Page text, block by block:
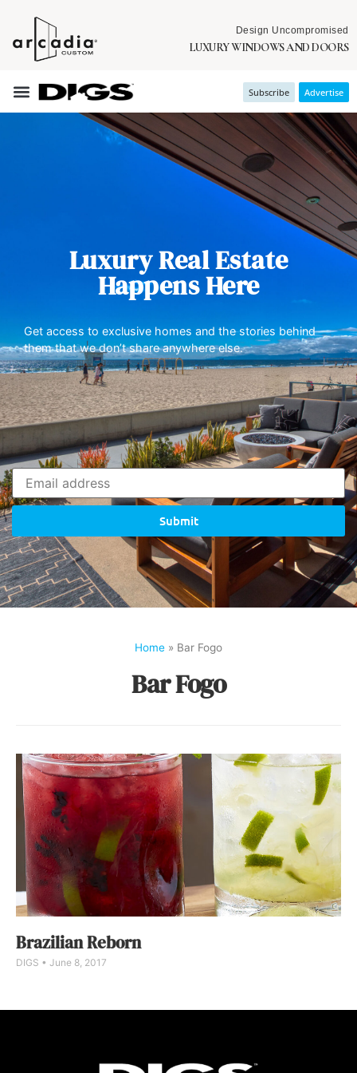
Design Uncompromised
LUXURY WINDOWS AND DOORS
Subscribe Advertise
Luxury Real Estate
Happens Here
Get access to exclusive homes and the stories behind
them that we don’t share anywhere else.
Submit
Home » Bar Fogo
Bar Fogo
Brazilian Reborn
DIGS June 8, 2017